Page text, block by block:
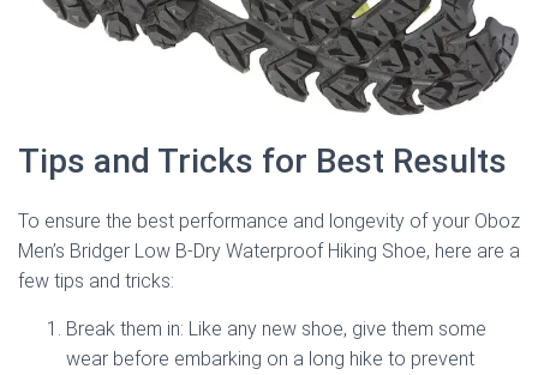
Tips and Tricks for Best Results
To ensure the best performance and longevity of your Oboz
Men’s Bridger Low B-Dry Waterproof Hiking Shoe, here are a
few tips and tricks:
Break them in: Like any new shoe, give them some
wear before embarking on a long hike to prevent